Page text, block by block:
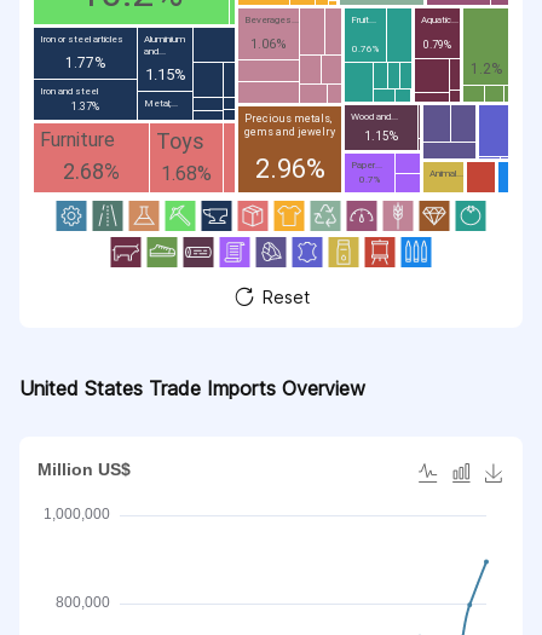
Precious metals,
gems and jewelry
2.96%
Furniture
2.68%
Iron or steel articles
1.77%
Toys
1.68%
Iron and steel
1.37%
1.2%
Aluminium
and...
1.15%
Wood and...
1.15%
Beverages...
1.06%
Aquatic...
0.79%
Fruit...
0.76%
Paper...
0.7%
Metal;...
Animal...
Reset
United States Trade Imports Overview